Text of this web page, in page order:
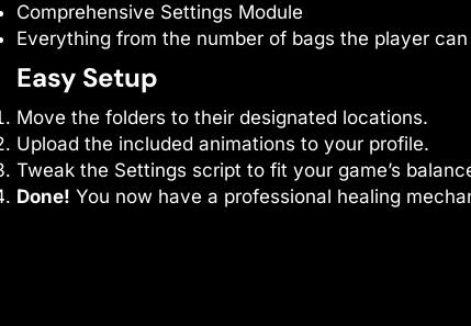
Comprehensive Settings Module
Everything from the number of bags the player
Easy Setup
Move the folders to their designated locations.
Upload the included animations to your profile.
Tweak the Settings script to fit your game’s
Done! You now have a professional healing